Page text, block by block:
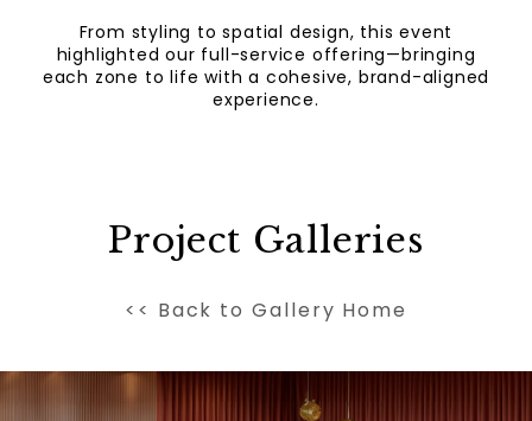
From styling to spatial design, this event
highlighted our full-service offering—bringing
each zone to life with a cohesive, brand-aligned
experience.
Project Galleries
<< Back to Gallery Home